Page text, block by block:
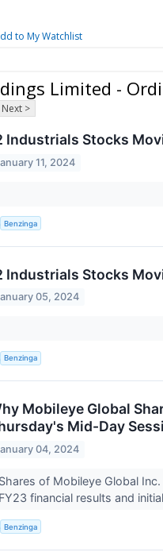
to My Watchlist
Limited -
Next >
Industrials Stocks
11, 2024
Benzinga
Industrials Stocks
05, 2024
Benzinga
Mobileye Global
Mid-Day
04, 2024
Shares of Mobileye Global
FY23 financial results and
Benzinga